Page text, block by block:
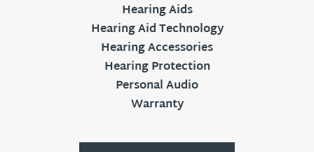
Hearing Aids
Hearing Aid Technology
Hearing Accessories
Hearing Protection
Personal Audio
Warranty